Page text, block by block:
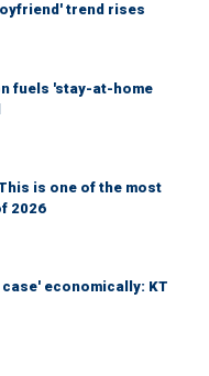
trend rises
fuels 'stay-at-home
is one of the most
2026
economically: KT